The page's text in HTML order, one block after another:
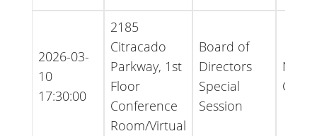
2026-03-
10
17:30:00
2185
Citracado
Parkway, 1st
Floor
Conference
Room/Virtual
Board of
Directors
Special
Session